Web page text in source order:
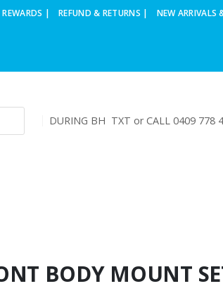
REWARDS | REFUND & RETURNS | NEW ARRIVALS
DURING BH TXT or CALL 0409 778
BODY MOUNT